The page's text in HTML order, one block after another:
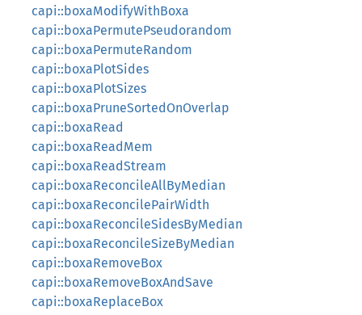
capi::boxaModifyWithBoxa
capi::boxaPermutePseudorandom
capi::boxaPermuteRandom
capi::boxaPlotSides
capi::boxaPlotSizes
capi::boxaPruneSortedOnOverlap
capi::boxaRead
capi::boxaReadMem
capi::boxaReadStream
capi::boxaReconcileAllByMedian
capi::boxaReconcilePairWidth
capi::boxaReconcileSidesByMedian
capi::boxaReconcileSizeByMedian
capi::boxaRemoveBox
capi::boxaRemoveBoxAndSave
capi::boxaReplaceBox